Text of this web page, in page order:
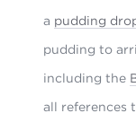
a pudding
pudding to
including the
all references